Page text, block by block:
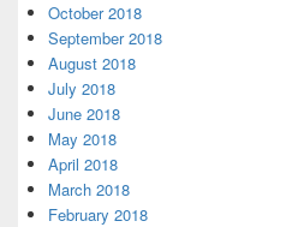
October 2018
September 2018
August 2018
July 2018
June 2018
May 2018
April 2018
March 2018
February 2018